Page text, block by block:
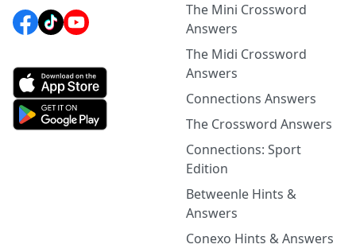
The Mini Crossword
Answers
The Midi Crossword
Answers
Connections Answers
The Crossword Answers
Connections: Sport
Edition
Betweenle Hints &
Answers
Conexo Hints & Answers